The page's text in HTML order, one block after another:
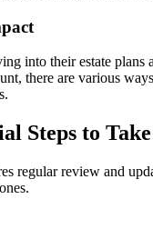
into their estate
there are various
Steps to Take
regular review and